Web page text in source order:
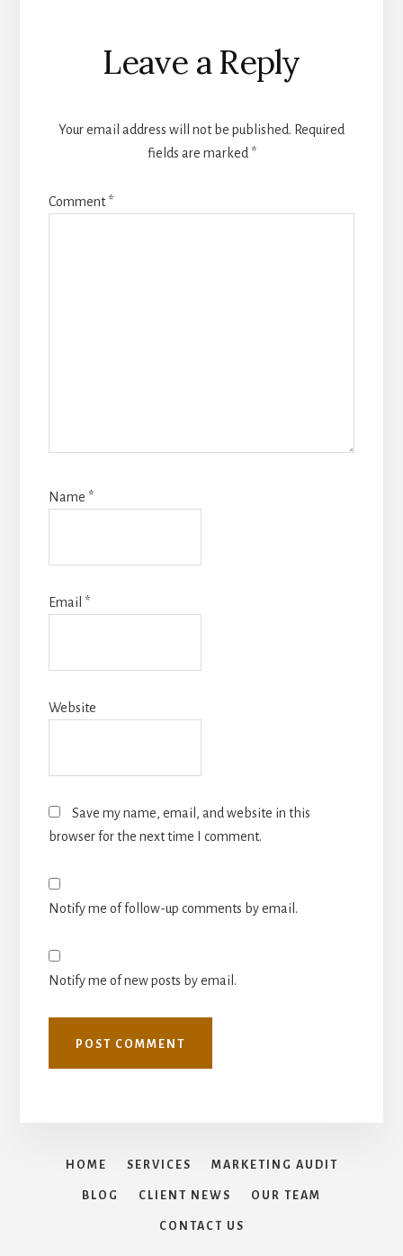
Reader
Interactions
Leave a Reply
Your email address will not be published. Required
fields are marked *
Comment*
Name *
Email *
Website
Save my name, email, and website in this
browser for the next time I comment.
Notify me of follow-up comments by email.
Notify me of new posts by email.
HOME SERVICES MARKETING AUDIT
BLOG CLIENT NEWS OUR TEAM
CONTACT US